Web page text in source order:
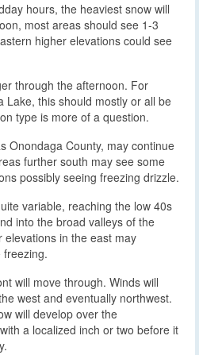
hours, the heaviest snow will
most areas should see 1-3
higher elevations could see
through the afternoon. For
Lake, this should mostly or all be
type is more of a question.
Onondaga County, may continue
further south may see some
possibly seeing freezing drizzle.
variable, reaching the low 40s
into the broad valleys of the
elevations in the east may
will move through. Winds will
west and eventually northwest.
will develop over the
a localized inch or two before it